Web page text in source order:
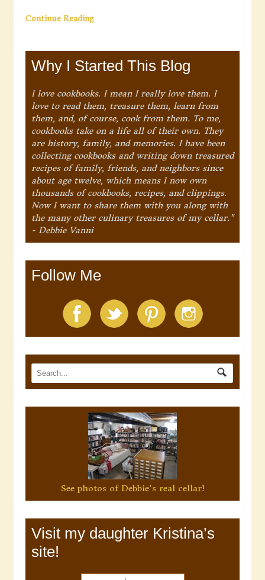
Continue Reading
Why I Started This Blog
I love cookbooks. I mean I really love them. I
love to read them, treasure them, learn from
them, and, of course, cook from them. To me,
cookbooks take on a life all of their own. They
are history, family, and memories. I have been
collecting cookbooks and writing down treasured
recipes of family, friends, and neighbors since
about age twelve, which means I now own
thousands of cookbooks, recipes, and clippings.
Now I want to share them with you along with
the many other culinary treasures of my cellar."
- Debbie Vanni
Follow Me
See photos of Debbie's real cellar!
Visit my daughter Kristina’s
site!